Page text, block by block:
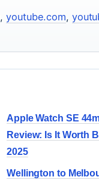
,youtube.com,
Apple Watch SE
Review: Is It Worth
2025
Wellington to